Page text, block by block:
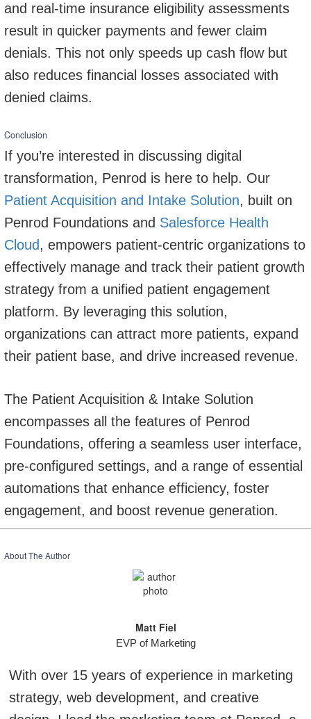
and real-time insurance eligibility assessments
result in quicker payments and fewer claim
denials. This not only speeds up cash flow but
also reduces financial losses associated with
denied claims.
Conclusion
If you’re interested in discussing digital
transformation, Penrod is here to help. Our
Patient Acquisition and Intake Solution, built on
Penrod Foundations and Salesforce Health
Cloud, empowers patient-centric organizations to
effectively manage and track their patient growth
strategy from a unified patient engagement
platform. By leveraging this solution,
organizations can attract more patients, expand
their patient base, and drive increased revenue.
The Patient Acquisition & Intake Solution
encompasses all the features of Penrod
Foundations, offering a seamless user interface,
pre-configured settings, and a range of essential
automations that enhance efficiency, foster
engagement, and boost revenue generation.
About The Author
Matt Fiel
EVP of Marketing
With over 15 years of experience in marketing
strategy, web development, and creative